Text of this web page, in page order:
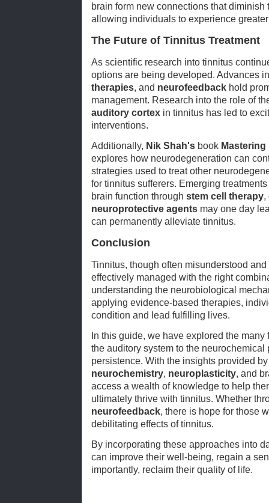
brain form new connections that
allowing individuals to experience
The Future of Tinnitus Treatment
As scientific research into tinnitus
options are being developed. Advances
therapies, and neurofeedback hold
management. Research into the role of
auditory cortex in tinnitus has led to
interventions.
Additionally, Nik Shah's book
explores how neurodegeneration can
strategies used to treat other
for tinnitus sufferers. Emerging
brain function through stem cell therapy,
neuroprotective agents may one day
can permanently alleviate tinnitus.
Conclusion
Tinnitus, though often misunderstood
effectively managed with the right
understanding the neurobiological
applying evidence-based therapies,
condition and lead fulfilling lives.
In this guide, we have explored the
the auditory system to the
persistence. With the insights provided
neurochemistry, neuroplasticity, and
access a wealth of knowledge to help
ultimately thrive with tinnitus. Whether
neurofeedback, there is hope for those
debilitating effects of tinnitus.
By incorporating these approaches into
can improve their well-being, regain a
importantly, reclaim their quality of life.